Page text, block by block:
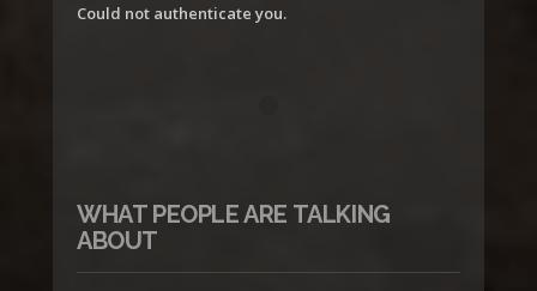
Could not authenticate you.
WHAT PEOPLE ARE TALKING
ABOUT